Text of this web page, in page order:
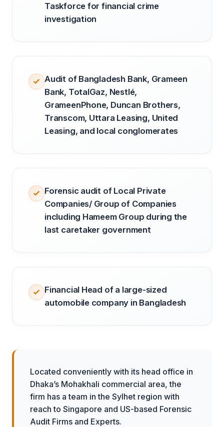
Taskforce for financial crime
investigation
Audit of Bangladesh Bank, Grameen
Bank, TotalGaz, Nestlé,
GrameenPhone, Duncan Brothers,
Transcom, Uttara Leasing, United
Leasing, and local conglomerates
Forensic audit of Local Private
Companies/ Group of Companies
including Hameem Group during the
last caretaker government
Financial Head of a large-sized
automobile company in Bangladesh
Located conveniently with its head office in
Dhaka’s Mohakhali commercial area, the
firm has a team in the Sylhet region with
reach to Singapore and US-based Forensic
Audit Firms and Experts.